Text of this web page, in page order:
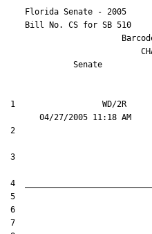
Florida Senate - 2005
    Bill No.
CS for SB 510
Senate
1
2
3